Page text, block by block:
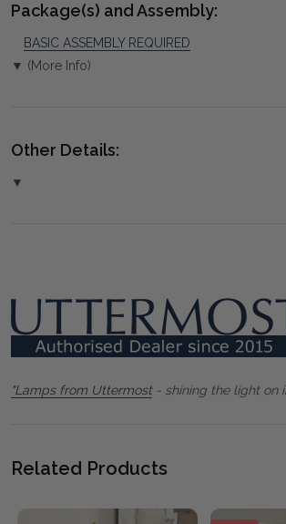
Package(s) and Assembly:
BASIC ASSEMBLY REQUIRED
▼ (More Info)
Other Details:
▼
"Lamps from Uttermost- shining the light on
Related Products